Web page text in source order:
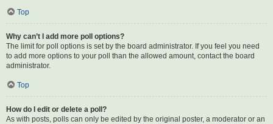
Top
Why can’t I add more poll options?
The limit for poll options is set by the board administrator. If you feel you need
to add more options to your poll than the allowed amount, contact the board
administrator.
Top
How do I edit or delete a poll?
As with posts, polls can only be edited by the original poster, a moderator or an